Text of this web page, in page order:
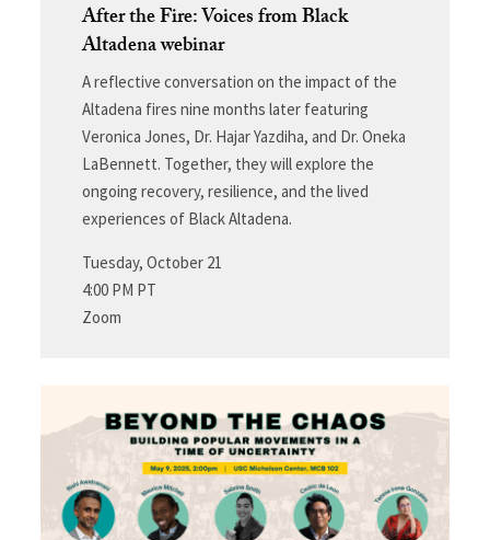
After the Fire: Voices from Black
Altadena webinar
A reflective conversation on the impact of the
Altadena fires nine months later featuring
Veronica Jones, Dr. Hajar Yazdiha, and Dr. Oneka
LaBennett. Together, they will explore the
ongoing recovery, resilience, and the lived
experiences of Black Altadena.
Tuesday, October 21
4:00 PM PT
Zoom